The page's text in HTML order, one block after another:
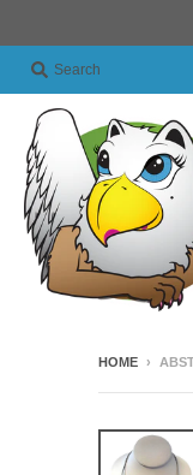
Search
HOME ›